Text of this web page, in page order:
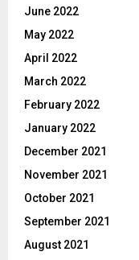
June 2022
May 2022
April 2022
March 2022
February 2022
January 2022
December 2021
November 2021
October 2021
September 2021
August 2021